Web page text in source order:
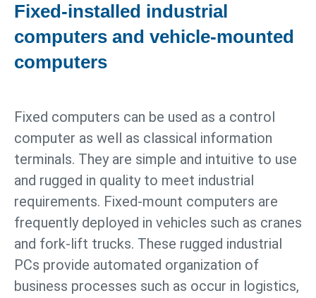
Fixed-installed industrial
computers and vehicle-mounted
computers
Fixed computers can be used as a control
computer as well as classical information
terminals. They are simple and intuitive to use
and rugged in quality to meet industrial
requirements. Fixed-mount computers are
frequently deployed in vehicles such as cranes
and fork-lift trucks. These rugged industrial
PCs provide automated organization of
business processes such as occur in logistics,